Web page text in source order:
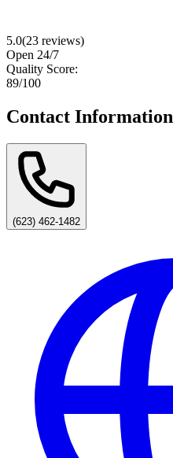
5.0(23 reviews)
Open 24/7
Quality Score:
89/100
Contact Information
(623) 462-1482